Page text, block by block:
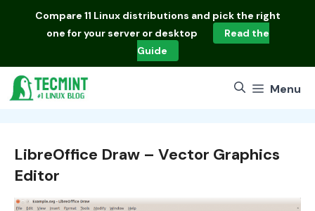
Compare 11 Linux distributions and pick the right
one for your server or desktop
Read the
Guide
Menu
LibreOffice Draw – Vector Graphics
Editor